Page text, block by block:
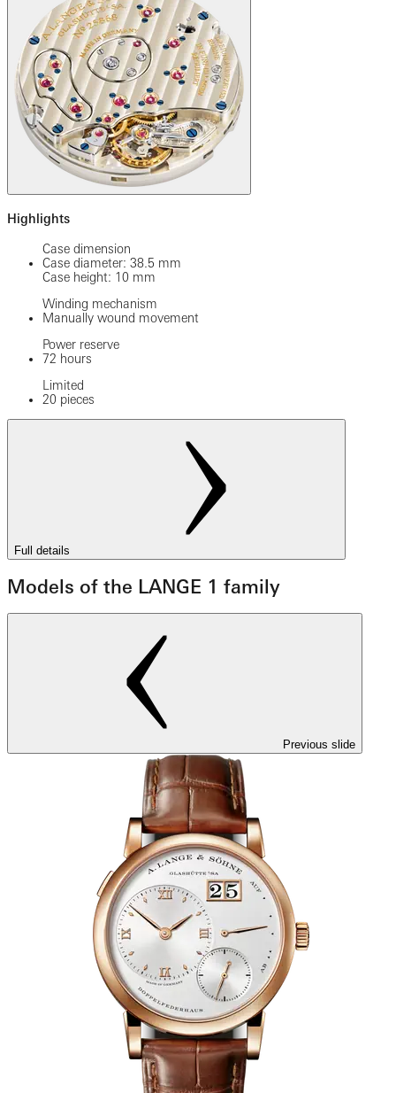
Highlights
Case dimension
Case diameter: 38.5 mm
Case height: 10 mm
Winding mechanism
Manually wound movement
Power reserve
72 hours
Limited
20 pieces
Full details
Models of the LANGE 1 family
Previous slide